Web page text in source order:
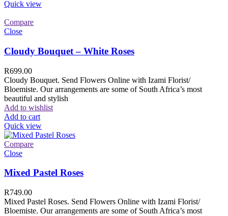
Quick view
Compare
Close
Cloudy Bouquet – White Roses
R699.00
Cloudy Bouquet. Send Flowers Online with Izami Florist/
Bloemiste. Our arrangements are some of South Africa’s most
beautiful and stylish
Add to wishlist
Add to cart
Quick view
Compare
Close
Mixed Pastel Roses
R749.00
Mixed Pastel Roses. Send Flowers Online with Izami Florist/
Bloemiste. Our arrangements are some of South Africa’s most